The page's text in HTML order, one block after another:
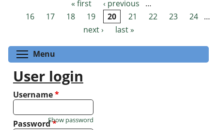
Pages « first ‹ previous
…
16
17 18 19 20 21 22 23 24 …
next ›
last »
Menu
User login
Username*
Password*
Show password